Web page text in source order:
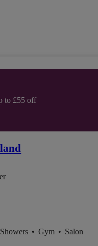
to £55 off
• Gym • Salon